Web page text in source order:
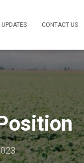
UPDATES CONTACT US